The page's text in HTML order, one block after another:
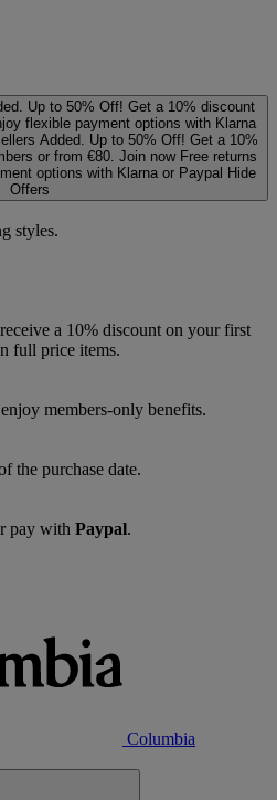
Up to 50% Off! Get a 10% discount
flexible payment options with Klarna
Added. Up to 50% Off! Get a 10%
or from €80. Join now Free returns
options with Klarna or Paypal Hide
Offers
styles.
a 10% discount on your first
full price items.
members‑only benefits.
the purchase date.
pay with Paypal.
Columbia